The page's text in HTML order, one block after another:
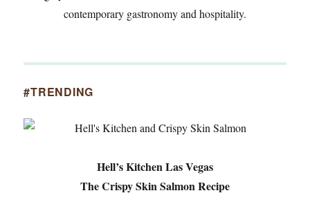
contemporary gastronomy and hospitality.
#TRENDING
Hell’s Kitchen Las Vegas
The Crispy Skin Salmon Recipe